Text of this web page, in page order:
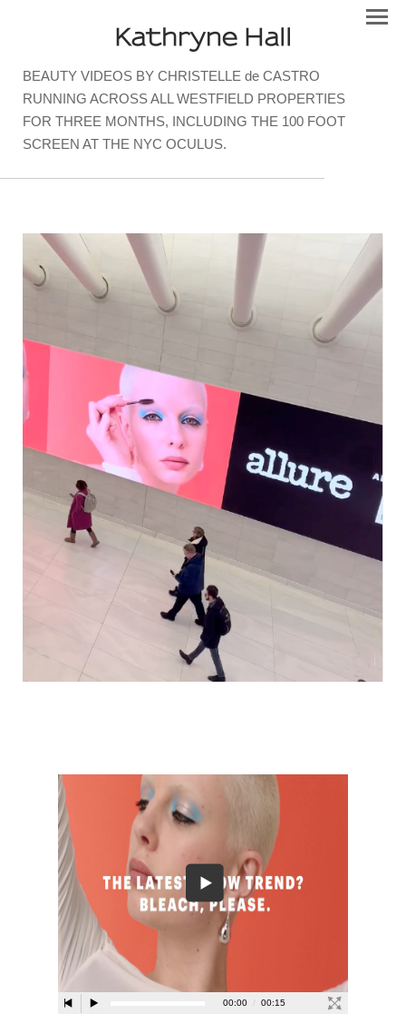
Kathryne Hall
BEAUTY VIDEOS BY CHRISTELLE de CASTRO
RUNNING ACROSS ALL WESTFIELD PROPERTIES
FOR THREE MONTHS, INCLUDING THE 100 FOOT
SCREEN AT THE NYC OCULUS.